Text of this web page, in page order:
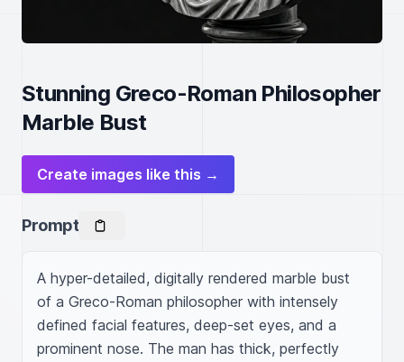
Stunning Greco-Roman Philosopher
Marble Bust
Create images like this →
Prompt
A hyper-detailed, digitally rendered marble bust
of a Greco-Roman philosopher with intensely
defined facial features, deep-set eyes, and a
prominent nose. The man has thick, perfectly